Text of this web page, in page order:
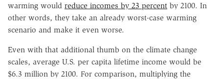
warming would reduce incomes by 23 percent by 2100. In
other words, they take an already worst-case warming
scenario and make it even worse.
Even with that additional thumb on the climate change
scales, average U.S. per capita lifetime income would be
$6.3 million by 2100. For comparison, multiplying the